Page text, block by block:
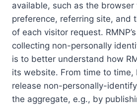
available, such as the browser
preference, referring site, and
of each visitor request.
collecting non-personally
is to better understand how
its website. From time to time,
release non-personally-
the aggregate, e.g., by